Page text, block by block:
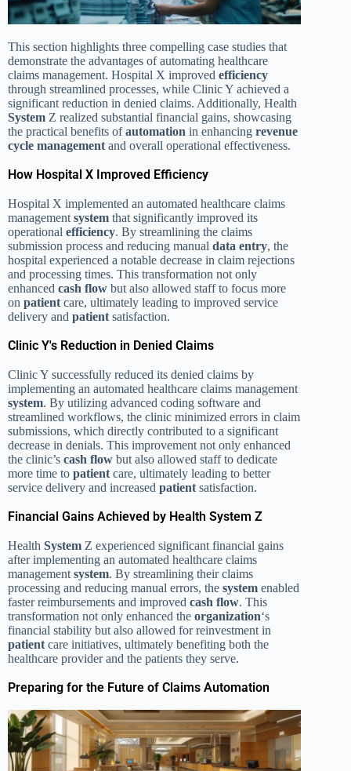
This section highlights three compelling case studies that
demonstrate the advantages of automating healthcare
claims management. Hospital X improved efficiency
through streamlined processes, while Clinic Y achieved a
significant reduction in denied claims. Additionally, Health
System Z realized substantial financial gains, showcasing
the practical benefits ofautomation in enhancing revenue
cycle management and overall operational effectiveness.
How Hospital X Improved Efficiency
Hospital X implemented an automated healthcare claims
management system that significantly improved its
operational efficiency. By streamlining the claims
submission process and reducing manual data entry, the
hospital experienced a notable decrease in claim rejections
and processing times. This transformation not only
enhanced cash flow but also allowed staff to focus more
on patient care, ultimately leading to improved service
delivery and patient satisfaction.
Clinic Y's Reduction in Denied Claims
Clinic Y successfully reduced its denied claims by
implementing an automated healthcare claims management
system. By utilizing advanced coding software and
streamlined workflows, the clinic minimized errors in claim
submissions, which directly contributed to a significant
decrease in denials. This improvement not only enhanced
the clinic’s cash flow but also allowed staff to dedicate
more time to patient care, ultimately leading to better
service delivery and increased patient satisfaction.
Financial Gains Achieved by Health System Z
Health System Z experienced significant financial gains
after implementing an automated healthcare claims
management system. By streamlining their claims
processing and reducing manual errors, the system enabled
faster reimbursements and improved cash flow. This
transformation not only enhanced the organization‘s
financial stability but also allowed for reinvestment in
patient care initiatives, ultimately benefiting both the
healthcare provider and the patients they serve.
Preparing for the Future of Claims Automation